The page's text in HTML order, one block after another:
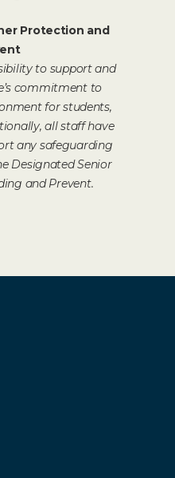
Protection and
to support and
commitment to
for students,
all staff have
any safeguarding
Designated Senior
and Prevent.